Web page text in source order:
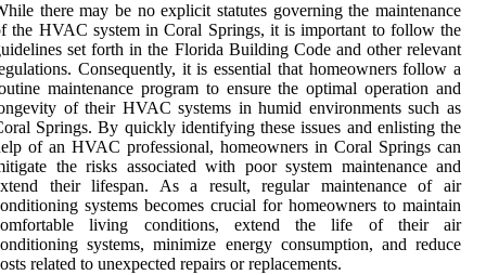
there may be no explicit statutes governing the maintenance
the HVAC system in Coral Springs, it is important to follow the
set forth in the Florida Building Code and other relevant
Consequently, it is essential that homeowners follow a
maintenance program to ensure the optimal operation and
of their HVAC systems in humid environments such as
Springs. By quickly identifying these issues and enlisting the
of an HVAC professional, homeowners in Coral Springs can
the risks associated with poor system maintenance and
their lifespan. As a result, regular maintenance of air
systems becomes crucial for homeowners to maintain
living conditions, extend the life of their air
systems, minimize energy consumption, and reduce
related to unexpected repairs or replacements.